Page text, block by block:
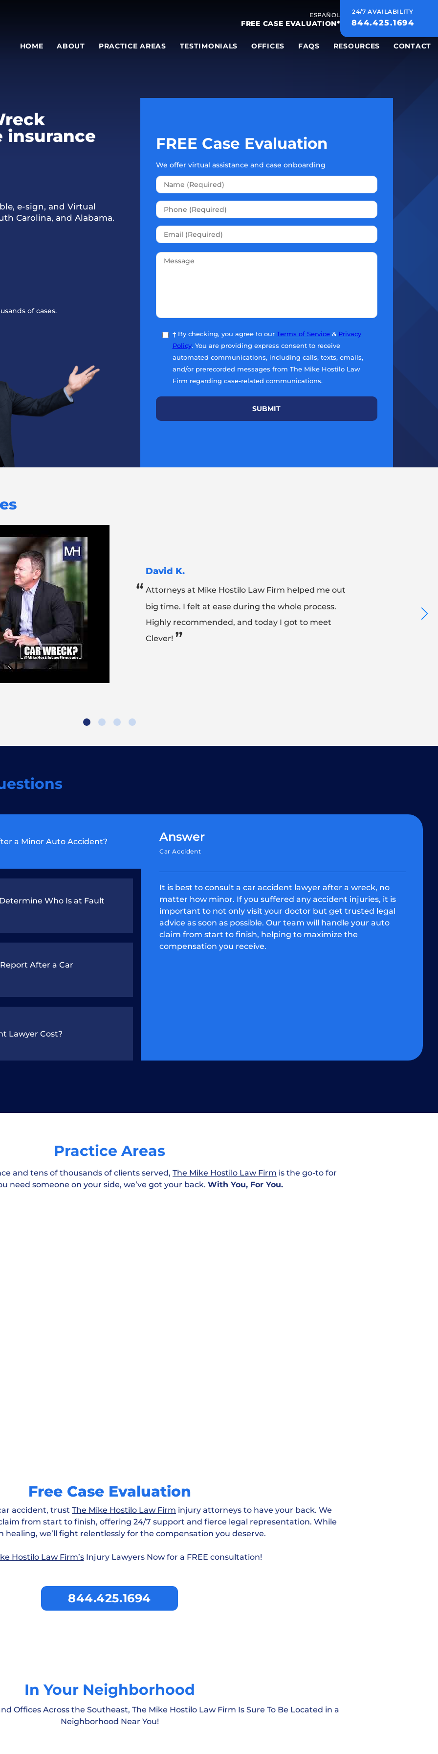
ESPAÑOL
FREE CASE EVALUATION*
24/7 AVAILABILITY
844.425.1694
HOME ABOUT PRACTICE AREAS TESTIMONIALS OFFICES FAQS RESOURCES CONTACT
insurance
e-sign, and Virtual
Carolina, and Alabama.
of cases.
FREE Case Evaluation
We offer virtual assistance and case onboarding
Please leave this field empty.
† By checking, you agree to our Terms of Service& Privacy
Policy. You are providing express consent to receive
automated communications, including calls, texts, emails,
and/or prerecorded messages from The Mike Hostilo Law
Firm regarding case-related communications.
David K.
“ Attorneys at Mike Hostilo Law Firm helped me out
big time. I felt at ease during the whole process.
Highly recommended, and today I got to meet
Clever! ”
a Minor Auto Accident?
Who Is at Fault
After a Car
Lawyer Cost?
Answer
Car Accident
It is best to consult a car accident lawyer after a wreck, no
matter how minor. If you suffered any accident injuries, it is
important to not only visit your doctor but get trusted legal
advice as soon as possible. Our team will handle your auto
claim from start to finish, helping to maximize the
compensation you receive.
Practice Areas
and tens of thousands of clients served, The Mike Hostilo Law Firm is the go-to for
need someone on your side, we’ve got your back. With You, For You.
Negligence
Injury
Free Case Evaluation
accident, trust The Mike Hostilo Law Firm injury attorneys to have your back. We
from start to finish, offering 24/7 support and fierce legal representation. While
healing, we’ll fight relentlessly for the compensation you deserve.
Hostilo Law Firm’sInjury Lawyers Now for a FREE consultation!
844.425.1694
In Your Neighborhood
Offices Across the Southeast, The Mike Hostilo Law Firm Is Sure To Be Located in a
Neighborhood Near You!
South Carolina Alabama